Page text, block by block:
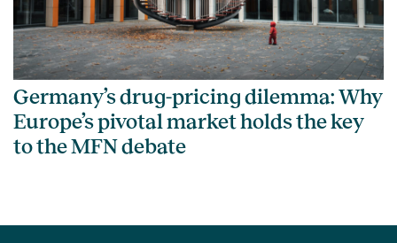
Germany’s drug-pricing dilemma: Why
Europe’s pivotal market holds the key
to the MFN debate